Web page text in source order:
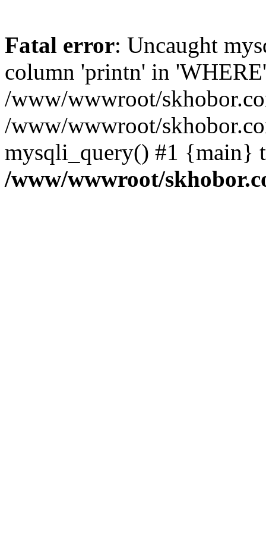
Fatal error: Uncaught
column 'printn' in
/www/wwwroot/
/www/wwwroot/
mysqli_query() #1 {main}
/www/wwwroot/